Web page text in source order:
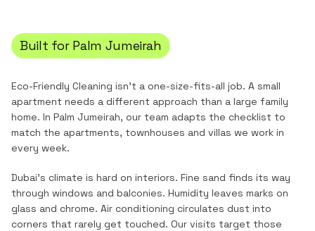
Built for Palm Jumeirah
Eco-Friendly Cleaning isn't a one-size-fits-all job. A small
apartment needs a different approach than a large family
home. In Palm Jumeirah, our team adapts the checklist to
match the apartments, townhouses and villas we work in
every week.
Dubai's climate is hard on interiors. Fine sand finds its way
through windows and balconies. Humidity leaves marks on
glass and chrome. Air conditioning circulates dust into
corners that rarely get touched. Our visits target those